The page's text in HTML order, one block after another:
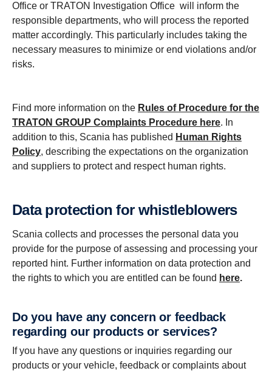
Office or TRATON Investigation Office will inform the
responsible departments, who will process the reported
matter accordingly. This particularly includes taking the
necessary measures to minimize or end violations and/or
risks.
Find more information on the Rules of Procedure for the
TRATON GROUP Complaints Procedure here. In
addition to this, Scania has published Human Rights
Policy, describing the expectations on the organization
and suppliers to protect and respect human rights.
Data protection for whistleblowers
Scania collects and processes the personal data you
provide for the purpose of assessing and processing your
reported hint. Further information on data protection and
the rights to which you are entitled can be found here.
Do you have any concern or feedback
regarding our products or services?
If you have any questions or inquiries regarding our
products or your vehicle, feedback or complaints about